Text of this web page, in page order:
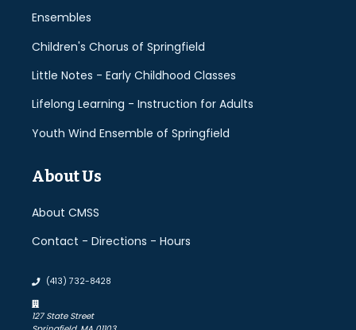
Ensembles
Children's Chorus of Springfield
Little Notes - Early Childhood Classes
Lifelong Learning - Instruction for Adults
Youth Wind Ensemble of Springfield
About Us
About CMSS
Contact - Directions - Hours
(413) 732-8428
127 State Street